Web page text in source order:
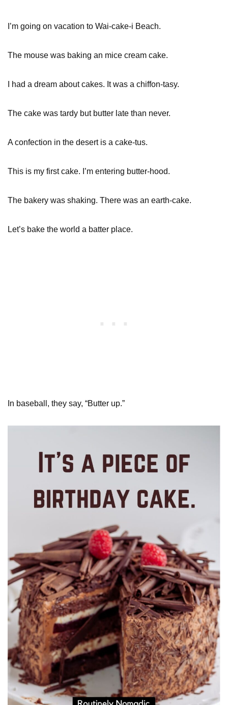
I’m going on vacation to Wai-cake-i Beach.
The mouse was baking an mice cream cake.
I had a dream about cakes. It was a chiffon-tasy.
The cake was tardy but butter late than never.
A confection in the desert is a cake-tus.
This is my first cake. I’m entering butter-hood.
The bakery was shaking. There was an earth-cake.
Let’s bake the world a batter place.
In baseball, they say, “Butter up.”